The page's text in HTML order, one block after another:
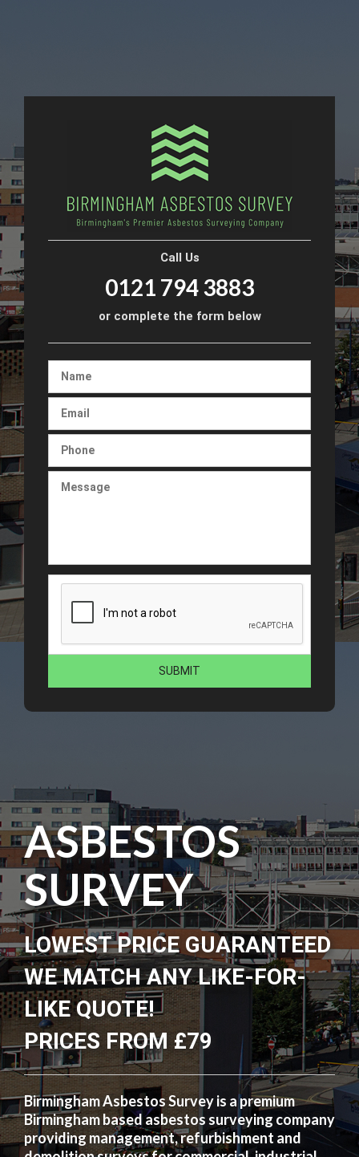
Call Us
0121 794 3883
or complete the form below
ASBESTOS
SURVEY
LOWEST PRICE GUARANTEED
WE MATCH ANY LIKE-FOR-
LIKE QUOTE!
PRICES FROM £79
Birmingham Asbestos Survey is a premium
Birmingham based asbestos surveying company
providing management, refurbishment and